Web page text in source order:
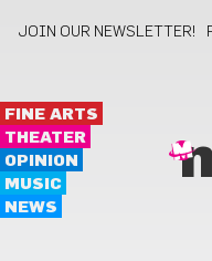
JOIN OUR NEWSLETTER!
FINE ARTS
THEATER
OPINION
MUSIC
NEWS